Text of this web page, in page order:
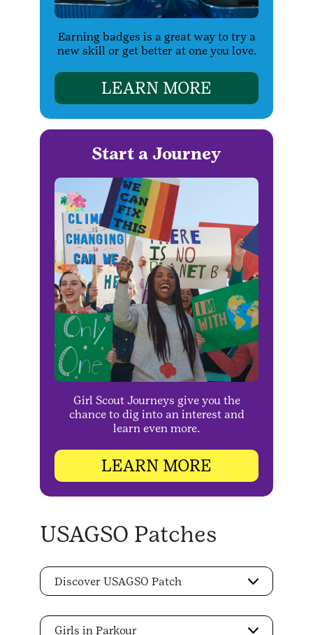
Earning badges is a great way to try a
new skill or get better at one you love.
LEARN MORE
Start a Journey
Girl Scout Journeys give you the
chance to dig into an interest and
learn even more.
LEARN MORE
USAGSO Patches
Discover USAGSO Patch
Girls in Parkour